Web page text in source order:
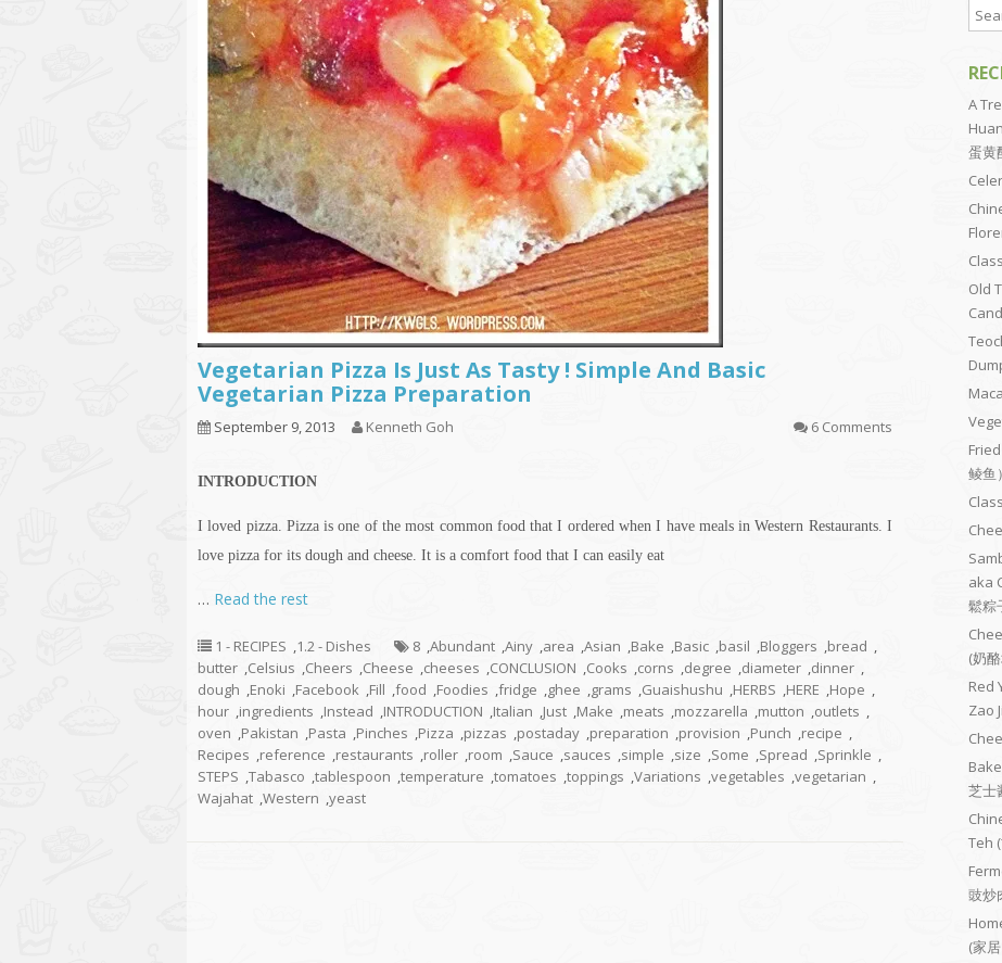
Vegetarian Pizza Is Just As Tasty ! Simple And Basic
Vegetarian Pizza Preparation
September 9, 2013 Kenneth Goh 6 Comments
INTRODUCTION
I loved pizza. Pizza is one of the most common food that I ordered when I have meals in Western Restaurants. I
love pizza for its dough and cheese. It is a comfort food that I can easily eat
… Read the rest
1 - RECIPES ,1.2 - Dishes 8 ,Abundant ,Ainy ,area ,Asian ,Bake ,Basic ,basil ,Bloggers ,bread ,
butter ,Celsius ,Cheers ,Cheese ,cheeses ,CONCLUSION ,Cooks ,corns ,degree ,diameter ,dinner ,
dough ,Enoki ,Facebook ,Fill ,food ,Foodies ,fridge ,ghee ,grams ,Guaishushu ,HERBS ,HERE ,Hope ,
hour ,ingredients ,Instead ,INTRODUCTION ,Italian ,Just ,Make ,meats ,mozzarella ,mutton ,outlets ,
oven ,Pakistan ,Pasta ,Pinches ,Pizza ,pizzas ,postaday ,preparation ,provision ,Punch ,recipe ,
Recipes ,reference ,restaurants ,roller ,room ,Sauce ,sauces ,simple ,size ,Some ,Spread ,Sprinkle ,
STEPS ,Tabasco ,tablespoon ,temperature ,tomatoes ,toppings ,Variations ,vegetables ,vegetarian ,
Wajahat ,Western ,yeast
A
蛋黄
Old
鲮鱼）
aka
鬆粽
(奶
Red
Zao
芝士
Teh
豉炒
(家